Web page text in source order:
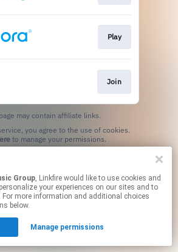
Play
Join
may contain affiliate links.
to manage your permissions.
Group, Linkfire would like to use cookies and
your experiences on our sites and to
For more information and additional choices
below.
Manage permissions